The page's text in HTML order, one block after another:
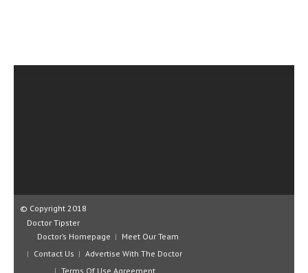
© Copyright 2018
Doctor Tipster
Doctor’s Homepage
Meet Our Team
Contact Us
Advertise With The Doctor
Terms Of Use Agreement